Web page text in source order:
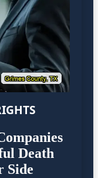
Death
Side